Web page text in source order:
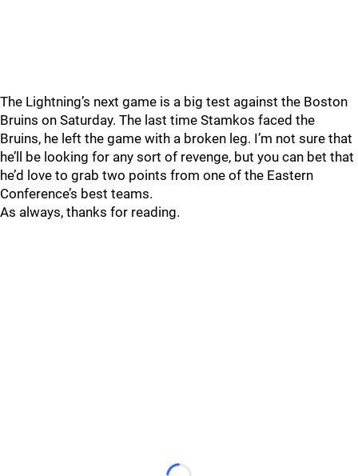
The Lightning’s next game is a big test against the Boston
Bruins on Saturday. The last time Stamkos faced the
Bruins, he left the game with a broken leg. I’m not sure that
he’ll be looking for any sort of revenge, but you can bet that
he’d love to grab two points from one of the Eastern
Conference’s best teams.
As always, thanks for reading.